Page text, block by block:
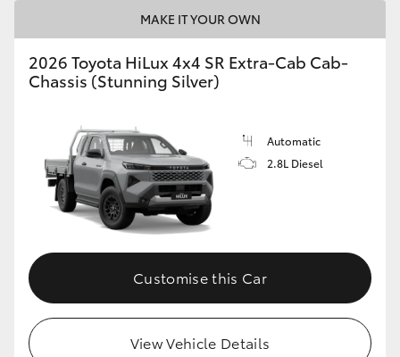
MAKE IT YOUR OWN
2026 Toyota HiLux 4x4 SR Extra-Cab Cab-
Chassis (Stunning Silver)
Automatic
2.8L Diesel
Customise this Car
View Vehicle Details